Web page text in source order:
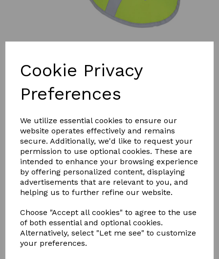
Cookie Privacy
Preferences
We utilize essential cookies to ensure our
website operates effectively and remains
secure. Additionally, we'd like to request your
permission to use optional cookies. These are
intended to enhance your browsing experience
by offering personalized content, displaying
advertisements that are relevant to you, and
helping us to further refine our website.
Choose "Accept all cookies" to agree to the use
of both essential and optional cookies.
Alternatively, select "Let me see" to customize
your preferences.
£7.50
Colour
Perfect for protecting your horse's ears whilst out
riding, Made from a lightweight fabric to ensure
breathability, complete with a reflective v-shaped strip